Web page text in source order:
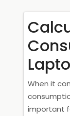
When it
important